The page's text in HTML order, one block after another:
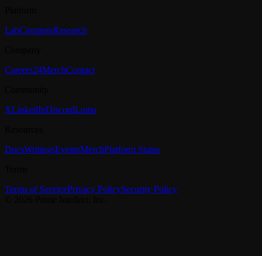
LabComputeResearch
Careers24MerchContact
XLinkedInDiscordLuma
DocsWritingsEventsMerchPlatform Status
Terms of ServicePrivacy PolicySecurity Policy